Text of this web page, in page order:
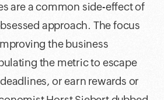
are a common side-effect of
approach. The focus
the business
the metric to escape
or earn rewards or